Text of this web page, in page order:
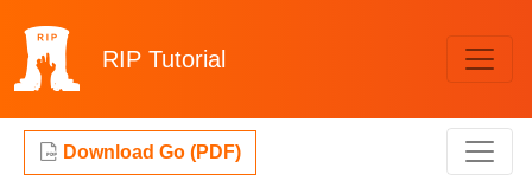
RIP Tutorial
Download Go (PDF)